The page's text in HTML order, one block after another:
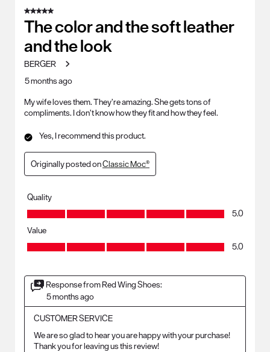
Reviews
5 out of 5 stars.
The color and the soft leather
and the look
BERGER
5 months ago
My wife loves them. They’re amazing. She gets tons of
compliments. I don’t know how they fit and how they feel.
Yes, I recommend this product.
Originally posted onClassic Moc®
Quality
Quality, 5.0 out of 5
5.0
Value
Value, 5.0 out of 5
5.0
Response from Red Wing Shoes:
5 months ago
CUSTOMER SERVICE
We are so glad to hear you are happy with your purchase!
Thank you for leaving us this review!